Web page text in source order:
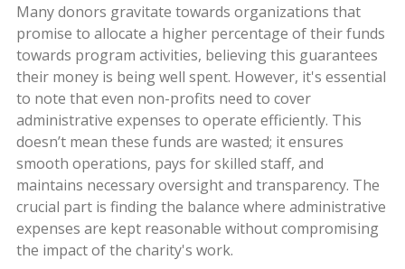
Many donors gravitate towards organizations that
promise to allocate a higher percentage of their funds
towards program activities, believing this guarantees
their money is being well spent. However, it's essential
to note that even non-profits need to cover
administrative expenses to operate efficiently. This
doesn’t mean these funds are wasted; it ensures
smooth operations, pays for skilled staff, and
maintains necessary oversight and transparency. The
crucial part is finding the balance where administrative
expenses are kept reasonable without compromising
the impact of the charity's work.